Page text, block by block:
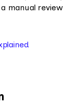
manual review